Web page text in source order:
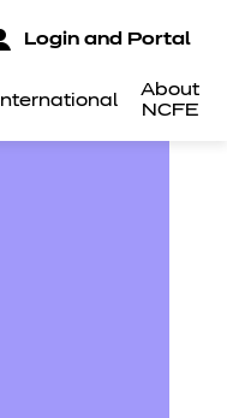
International
About
NCFE
Login and Portal